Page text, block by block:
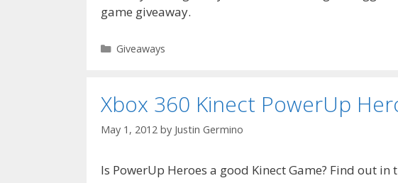
game giveaway.
Categories
Giveaways
Xbox 360 Kinect PowerUp
May 1, 2012 by Justin Germino
Is PowerUp Heroes a good Kinect Game? Find out in